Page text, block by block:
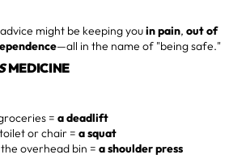
might be keeping youin pain, out of
—all in the name of "being safe."
MEDICINE
= a deadlift
or chair = a squat
overhead bin = a shoulder press